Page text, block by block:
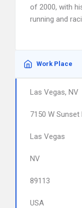
of 2000, with
running and
Work Place
Las Vegas, NV
7150 W Sunset
Las Vegas
NV
89113
USA